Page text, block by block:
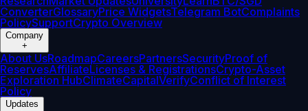
ConverterGlossaryPrice WidgetsTelegram BotComplaints
PolicySupportCrypto Overview
Company
+
About UsRoadmapCareersPartnersSecurityProof of
ReservesAffiliateLicenses & RegistrationsCrypto-Asset
Exploration HubClimateCapitalVerifyConflict of Interest
Policy
Updates